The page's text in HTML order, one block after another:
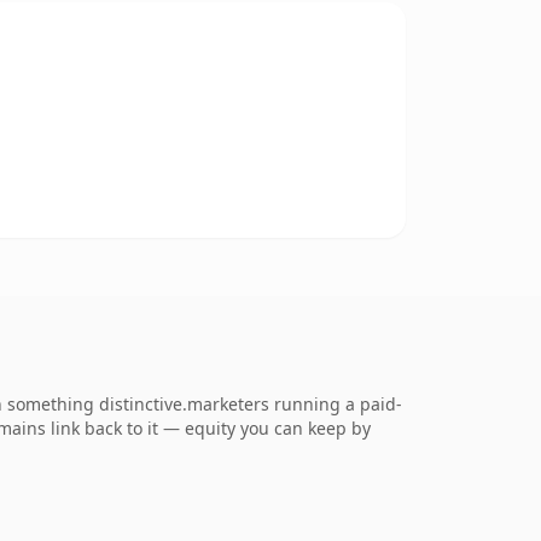
something distinctive.marketers running a paid-
link back to it — equity you can keep by